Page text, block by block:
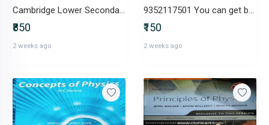
Cambridge Lower Secondary Science Book 9
₹850
2 weeks ago
9352117501 You can get book overview over video chat
₹150
2 weeks ago